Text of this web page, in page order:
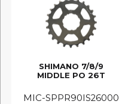
SHIMANO 7/8/9
MIDDLE PO 26T
MIC-SPPR90IS26000